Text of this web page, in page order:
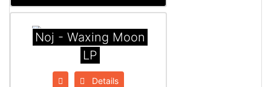
Noj - Waxing Moon
LP
Details